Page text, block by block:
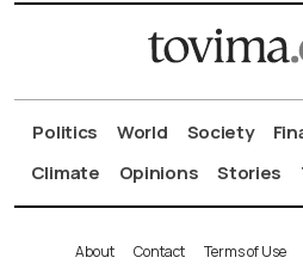
Politics World Society
Climate
Opinions Stories
About Contact Terms of Use